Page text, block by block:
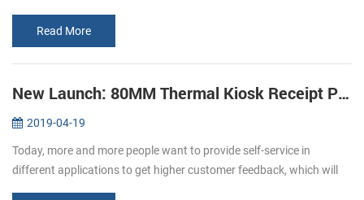
mobility. C...
Read More
New Launch: 80MM Thermal Kiosk Receipt Printer KP-320
2019-04-19
Today, more and more people want to provide self-service in
different applications to get higher customer feedback, which will